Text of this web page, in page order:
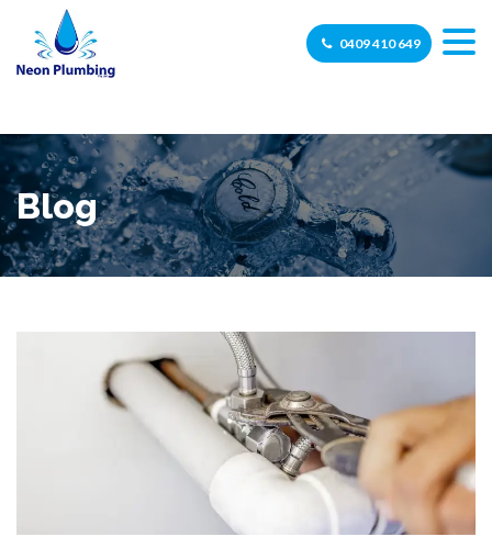
0409 410 649
Blog